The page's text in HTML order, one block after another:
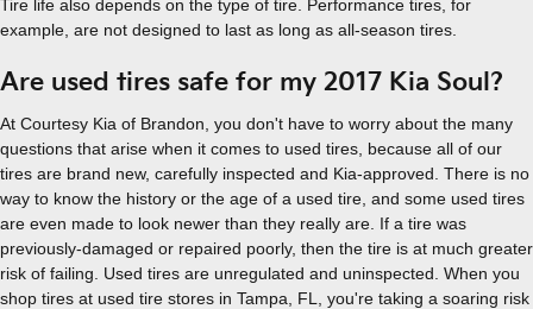
Tire life also depends on the type of tire. Performance tires, for
example, are not designed to last as long as all-season tires.
Are used tires safe for my 2017 Kia Soul?
At Courtesy Kia of Brandon, you don't have to worry about the many
questions that arise when it comes to used tires, because all of our
tires are brand new, carefully inspected and Kia-approved. There is no
way to know the history or the age of a used tire, and some used tires
are even made to look newer than they really are. If a tire was
previously-damaged or repaired poorly, then the tire is at much greater
risk of failing. Used tires are unregulated and uninspected. When you
shop tires at used tire stores in Tampa, FL, you're taking a soaring risk